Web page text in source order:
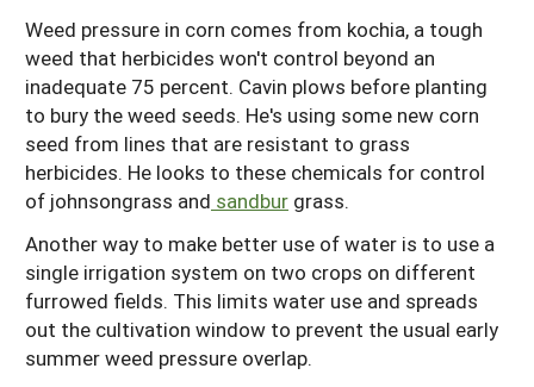
Weed pressure in corn comes from kochia, a tough
weed that herbicides won't control beyond an
inadequate 75 percent. Cavin plows before planting
to bury the weed seeds. He's using some new corn
seed from lines that are resistant to grass
herbicides. He looks to these chemicals for control
of johnsongrass and sandbur grass.
Another way to make better use of water is to use a
single irrigation system on two crops on different
furrowed fields. This limits water use and spreads
out the cultivation window to prevent the usual early
summer weed pressure overlap.